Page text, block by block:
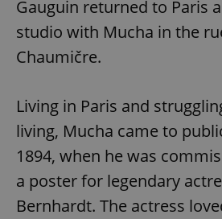
Gauguin returned to Paris
studio with Mucha in the
Chaumičre.
Living in Paris and
living, Mucha came to
1894, when he was
a poster for legendary
Bernhardt. The actress